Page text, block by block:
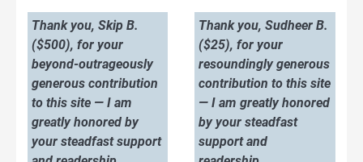
Thank you, Skip B.
($500), for your
beyond-outrageously
generous contribution
to this site — I am
greatly honored by
your steadfast support
Thank you, Sudheer B.
($25), for your
resoundingly generous
contribution to this site
— I am greatly honored
by your steadfast
support and